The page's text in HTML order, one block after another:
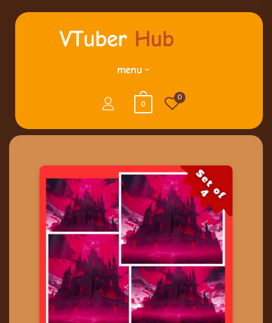
menu
0
0